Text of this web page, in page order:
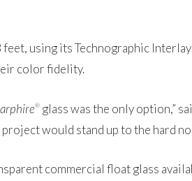
using its Technographic
color fidelity.
® glass was the only option,”
would stand up to the hard
commercial float glass